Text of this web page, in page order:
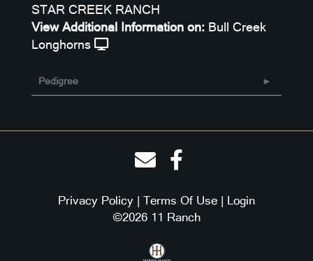
STAR CREEK RANCH
View Additional Information on: Bull Creek
Longhorns
Pedigree
Privacy Policy Terms Of Use
Login
©2026 11 Ranch